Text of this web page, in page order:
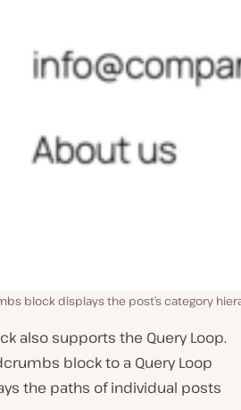
block displays the post’s category
also supports the Query Loop.
block to a Query Loop
the paths of individual posts